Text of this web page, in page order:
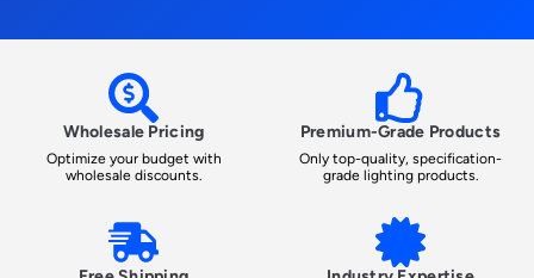
Wholesale Pricing
Optimize your budget with
wholesale discounts.
Premium-Grade Products
Only top-quality, specification-
grade lighting products.